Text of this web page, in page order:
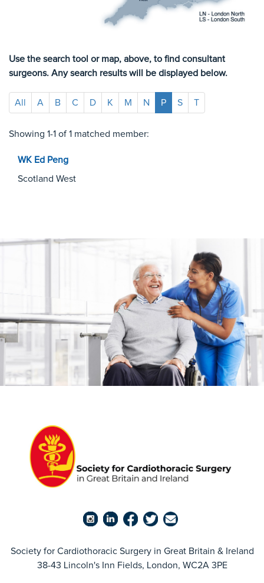
Use the search tool or map, above, to find consultant
surgeons. Any search results will be displayed below.
All A B C D K M N P S T
Showing 1-1 of 1 matched member:
WK Ed Peng
Scotland West
Society for Cardiothoracic Surgery in Great Britain & Ireland
38-43 Lincoln's Inn Fields, London, WC2A 3PE